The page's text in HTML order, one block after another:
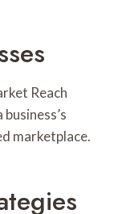
Reach
marketplace.